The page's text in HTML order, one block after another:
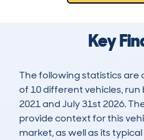
Key
The following statistics
of 10 different vehicles,
2021 and July 31st 2026.
provide context for this
market, as well as its